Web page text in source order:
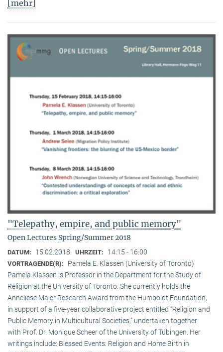
[mehr]
"Telepathy, empire, and public memory"
Open Lectures Spring/Summer 2018
DATUM: 15.02.2018 UHRZEIT: 14:15 - 16:00
VORTRAGENDE(R):
Pamela E. Klassen (University of Toronto)
Pamela Klassen is Professor in the Department for the Study of
Religion at the University of Toronto. She currently holds the
Anneliese Maier Research Award from the Humboldt Foundation,
in support of a five-year collaborative project entitled “Religion and
Public Memory in Multicultural Societies,” undertaken together
with Prof. Dr. Monique Scheer of the University of Tübingen. Her
writings include: Blessed Events: Religion and Home Birth in